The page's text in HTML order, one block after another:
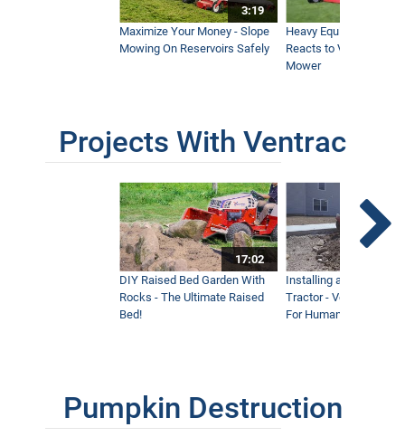
3:19
Maximize Your Money - Slope
Mowing On Reservoirs Safely
Heavy Equipment
Reacts to Ventrac
Mower
Projects With Ventrac
17:02
DIY Raised Bed Garden With
Rocks - The Ultimate Raised
Bed!
Installing a Lawn with
Tractor - Ventrac with
For Humanity
Pumpkin Destruction